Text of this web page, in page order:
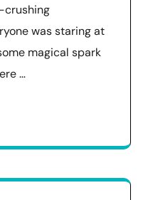
crushing
was staring at
magical spark
…